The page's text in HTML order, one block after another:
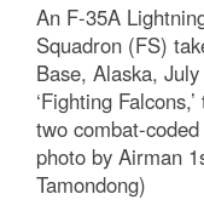
An F-35A
Squadron (FS)
Base, Alaska,
‘Fighting
two combat-
photo by Airman
Tamondong)